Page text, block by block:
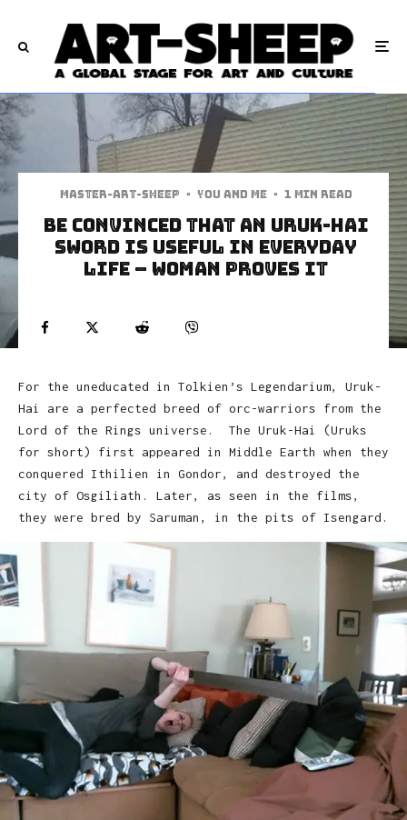
Master-art-sheep · You and Me · 1 min read
Be Convinced That an Uruk-Hai
Sword is Useful in Everyday
Life – Woman Proves it
For the uneducated in Tolkien’s Legendarium, Uruk-
Hai are a perfected breed of orc-warriors from the
Lord of the Rings universe. The Uruk-Hai (Uruks
for short) first appeared in Middle Earth when they
conquered Ithilien in Gondor, and destroyed the
city of Osgiliath. Later, as seen in the films,
they were bred by Saruman, in the pits of Isengard.